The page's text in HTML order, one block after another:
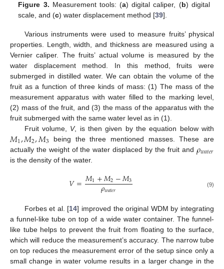
Figure 3. Measurement tools: (a) digital caliper, (b) digital
scale, and (c) water displacement method [39].
Various instruments were used to measure fruits’ physical
properties. Length, width, and thickness are measured using a
Vernier caliper. The fruits’ actual volume is measured by the
water displacement method. In this method, fruits were
submerged in distilled water. We can obtain the volume of the
fruit as a function of three kinds of mass: (1) The mass of the
measurement apparatus with water filled to the marking level,
(2) mass of the fruit, and (3) the mass of the apparatus with the
fruit submerged with the same water level as in (1).
Fruit volume, V, is then given by the equation below with
𝑀1,𝑀2,𝑀3 being the three mentioned masses. These are
actually the weight of the water displaced by the fruit and 𝜌𝑤𝑎𝑡𝑒𝑟
is the density of the water.
𝑉=𝑀1+𝑀2−𝑀3
𝜌𝑤𝑎𝑡𝑒𝑟 (9)
Forbes et al. [14] improved the original WDM by integrating
a funnel-like tube on top of a wide water container. The funnel-
like tube helps to prevent the fruit from floating to the surface,
which will reduce the measurement’s accuracy. The narrow tube
on top reduces the measurement error of the setup since only a
small change in water volume results in a larger change in the